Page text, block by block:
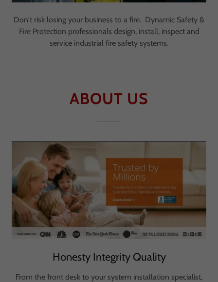
Don't risk losing your business to a fire. Dynamic Safety &
Fire Protection professionals design, install, inspect and
service industrial fire safety systems.
ABOUT US
Honesty Integrity Quality
From the front desk to your system installation specialist,